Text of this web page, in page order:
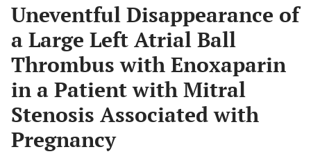
Uneventful Disappearance of
a Large Left Atrial Ball
Thrombus with Enoxaparin
in a Patient with Mitral
Stenosis Associated with
Pregnancy